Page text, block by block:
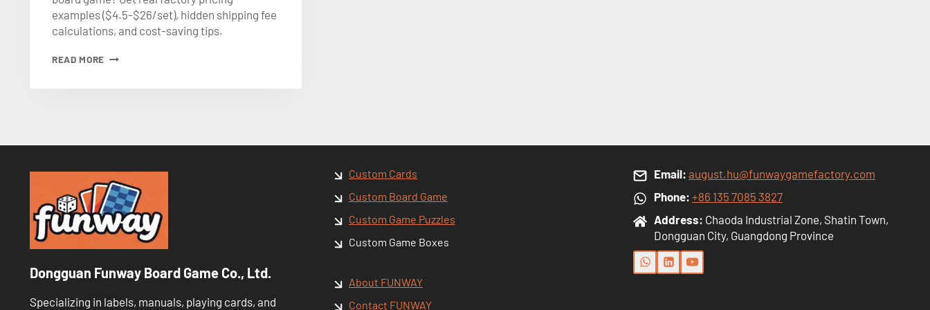
examples ($4.5-$26/set), hidden shipping fee
calculations, and cost-saving tips.
READ MORE CUSTOM
Dongguan Funway Board Game Co., Ltd.
Specializing in labels, manuals, playing cards, and
Custom Cards
Custom Board Game
Custom Game Puzzles
Custom Game Boxes
About FUNWAY
Contact FUNWAY
Email: august.hu@funwaygamefactory.com
Phone: +86 135 7085 3827
Address: Chaoda Industrial Zone, Shatin Town,
Dongguan City, Guangdong Province